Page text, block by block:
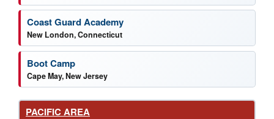
Coast Guard Academy
New London, Connecticut
Boot Camp
Cape May, New Jersey
PACIFIC AREA